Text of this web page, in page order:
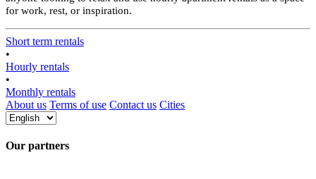
for work, rest, or inspiration.
Short term rentals
•
Hourly rentals
•
Monthly rentals
About us Terms of use Contact us Cities
Our partners